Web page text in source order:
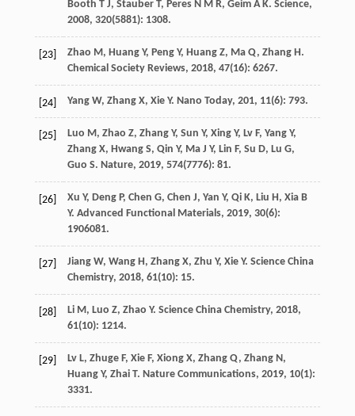
Booth T J, Stauber T, Peres N M R, Geim A K. Science,
2008, 320(5881): 1308.
[23] Zhao M, Huang Y, Peng Y, Huang Z, Ma Q, Zhang H.
Chemical Society Reviews, 2018, 47(16): 6267.
[24] Yang W, Zhang X, Xie Y. Nano Today, 201, 11(6): 793.
[25] Luo M, Zhao Z, Zhang Y, Sun Y, Xing Y, Lv F, Yang Y,
Zhang X, Hwang S, Qin Y, Ma J Y, Lin F, Su D, Lu G,
Guo S. Nature, 2019, 574(7776): 81.
[26] Xu Y, Deng P, Chen G, Chen J, Yan Y, Qi K, Liu H, Xia B
Y. Advanced Functional Materials, 2019, 30(6):
1906081.
[27] Jiang W, Wang H, Zhang X, Zhu Y, Xie Y. Science China
Chemistry, 2018, 61(10): 15.
[28] Li M, Luo Z, Zhao Y. Science China Chemistry, 2018,
61(10): 1214.
[29] Lv L, Zhuge F, Xie F, Xiong X, Zhang Q, Zhang N,
Huang Y, Zhai T. Nature Communications, 2019, 10(1):
3331.